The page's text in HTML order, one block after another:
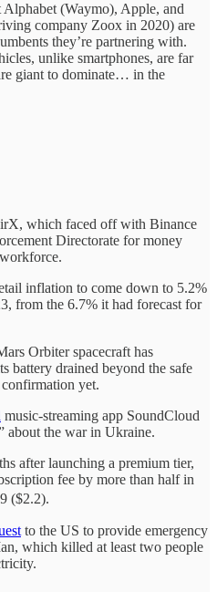
(Waymo), Apple, and
company Zoox in 2020) are
they’re partnering with.
unlike smartphones, are far
giant to dominate… in the
which faced off with Binance
Directorate for money
inflation to come down to 5.2%
from the 6.7% it had forecast for
Orbiter spacecraft has
battery drained beyond the safe
yet.
music-streaming app SoundCloud
about the war in Ukraine.
after launching a premium tier,
fee by more than half in
($2.2).
to the US to provide emergency
which killed at least two people